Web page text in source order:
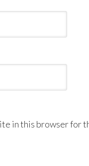
in this browser for